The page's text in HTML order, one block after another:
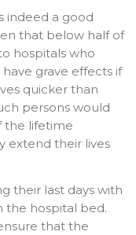
indeed a good
that below half of
hospitals who
grave effects if
quicker than
persons would
the lifetime
extend their lives
their last days with
the hospital bed.
that the